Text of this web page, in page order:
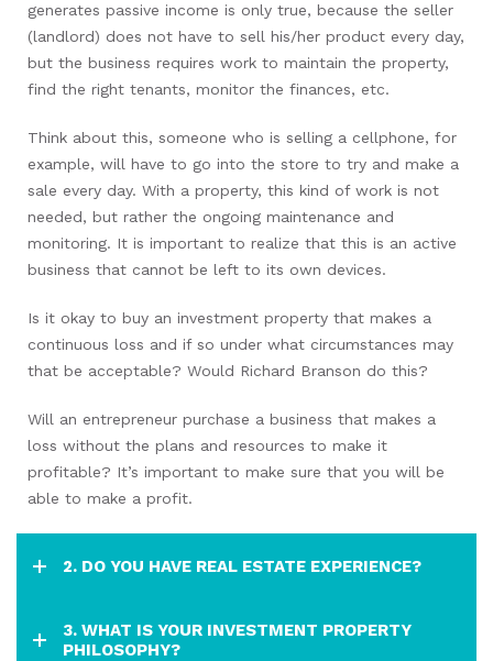
generates passive income is only true, because the seller
(landlord) does not have to sell his/her product every day,
but the business requires work to maintain the property,
find the right tenants, monitor the finances, etc.
Think about this, someone who is selling a cellphone, for
example, will have to go into the store to try and make a
sale every day. With a property, this kind of work is not
needed, but rather the ongoing maintenance and
monitoring. It is important to realize that this is an active
business that cannot be left to its own devices.
Is it okay to buy an investment property that makes a
continuous loss and if so under what circumstances may
that be acceptable? Would Richard Branson do this?
Will an entrepreneur purchase a business that makes a
loss without the plans and resources to make it
profitable? It’s important to make sure that you will be
able to make a profit.
2. DO YOU HAVE REAL ESTATE EXPERIENCE?
3. WHAT IS YOUR INVESTMENT PROPERTY
PHILOSOPHY?